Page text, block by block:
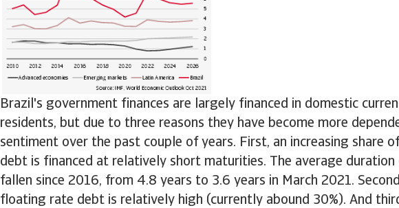
Brazil's government finances are largely financed in domestic
residents, but due to three reasons they have become more
sentiment over the past couple of years. First, an increasing share
debt is financed at relatively short maturities. The average duration
fallen since 2016, from 4.8 years to 3.6 years in March 2021.
floating rate debt is relatively high (currently abound 30%). And